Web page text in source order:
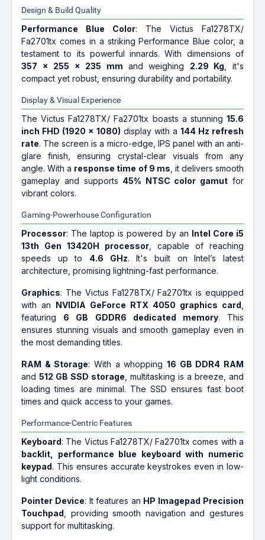
Design & Build Quality
Performance Blue Color: The Victus Fa1278TX/
Fa2701tx comes in a striking Performance Blue color, a
testament to its powerful innards. With dimensions of
357 x 255 x 235 mm and weighing 2.29 Kg , it's
compact yet robust, ensuring durability and portability.
Display & Visual Experience
The Victus Fa1278TX/ Fa2701tx boasts a stunning 15.6
inch FHD (1920 x 1080) display with a 144 Hz refresh
rate. The screen is a micro-edge, IPS panel with an anti-
glare finish, ensuring crystal-clear visuals from any
angle. With a response time of 9 ms , it delivers smooth
gameplay and supports 45% NTSC color gamut for
vibrant colors.
Gaming-Powerhouse Configuration
Processor: The laptop is powered by an Intel Core i5
13th Gen 13420H processor , capable of reaching
speeds up to 4.6 GHz. It's built on Intel’s latest
architecture, promising lightning-fast performance.
Graphics: The Victus Fa1278TX/ Fa2701tx is equipped
with an NVIDIA GeForce RTX 4050 graphics card
featuring 6 GB GDDR6 dedicated memory. This
ensures stunning visuals and smooth gameplay even in
the most demanding titles.
RAM & Storage: With a whopping 16 GB DDR4 RAM
and512 GB SSD storage , multitasking is a breeze, and
loading times are minimal. The SSD ensures fast boot
times and quick access to your games.
Performance-Centric Features
Keyboard: The Victus Fa1278TX/ Fa2701tx comes with a
backlit, performance blue keyboard with numeric
keypad. This ensures accurate keystrokes even in low-
light conditions.
Pointer Device: It features an HP Imagepad Precision
Touchpad , providing smooth navigation and gestures
support for multitasking.